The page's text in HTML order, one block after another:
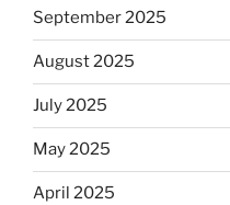
September 2025
August 2025
July 2025
May 2025
April 2025